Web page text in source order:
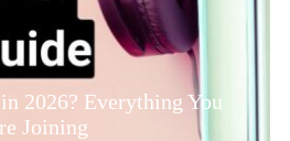
2026? Everything You
Joining